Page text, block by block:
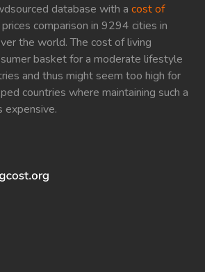
database with a cost of
comparison in 9294 cities in
the world. The cost of living
basket for a moderate lifestyle
and thus might seem too high for
countries where maintaining such a
expensive.